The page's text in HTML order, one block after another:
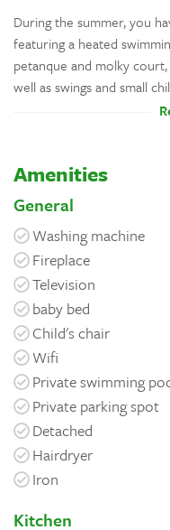
During the summer, you
featuring a heated
petanque and molky
well as swings and small
Amenities
General
Washing machine
Fireplace
Television
baby bed
Child's chair
Wifi
Private swimming
Private parking spot
Detached
Hairdryer
Iron
Kitchen